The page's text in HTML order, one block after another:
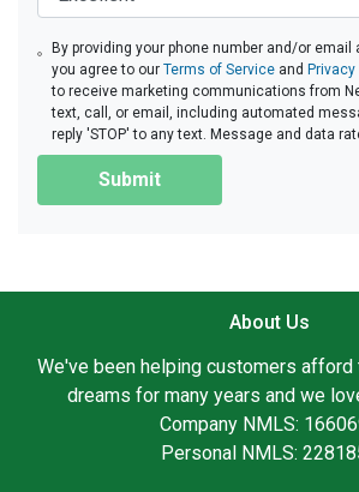
By providing your phone number and/or email
you agree to ourTerms of Service and
to receive marketing communications from
text, call, or email, including automated
reply 'STOP' to any text. Message and data
Submit
About Us
We've been helping customers
dreams for many years and we
Company NMLS:
Personal NMLS: